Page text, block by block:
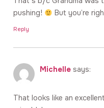
pushing!
But you’re
Reply
Michelle says:
That looks like an